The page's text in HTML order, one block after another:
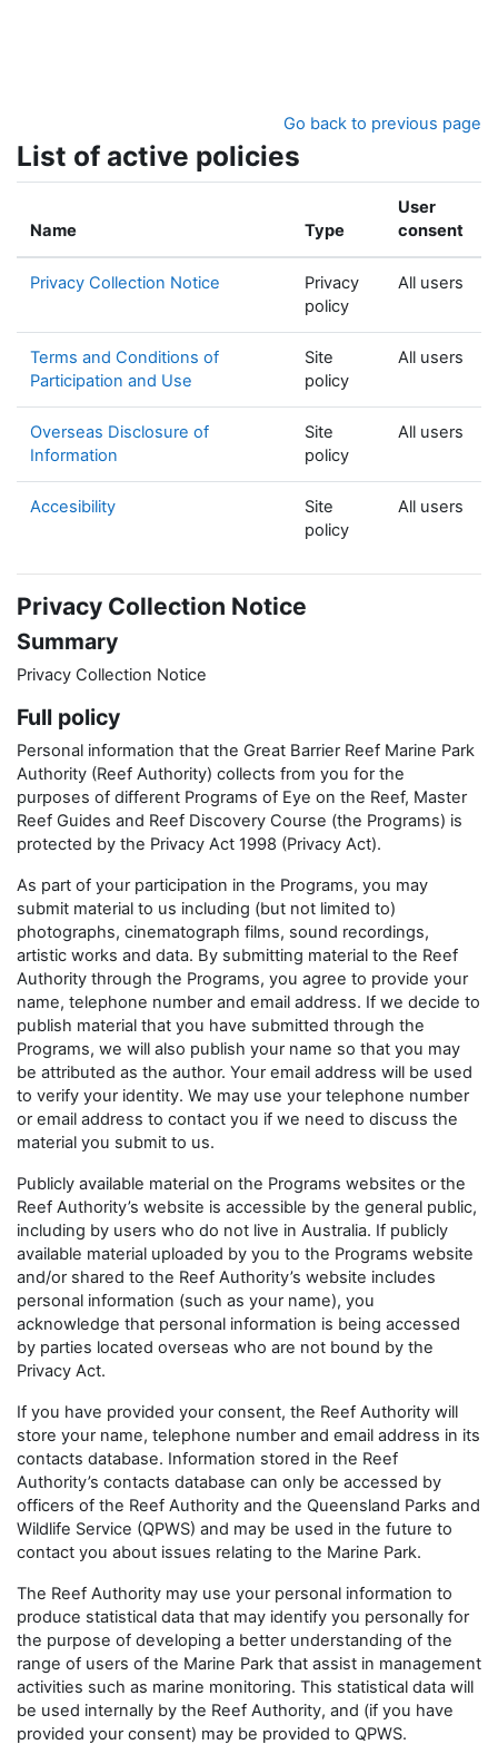
Go back to previous page
List of active policies
Name Type
User
consent
Privacy Collection Notice
Privacy
policy
All users
Terms and Conditions of
Participation and Use
Site
policy
All users
Overseas Disclosure of
Information
Site
policy
All users
Accesibility
Site
policy
All users
Privacy Collection Notice
Summary
Privacy Collection Notice
Full policy
Personal information that the Great Barrier Reef Marine Park
Authority (Reef Authority) collects from you for the
purposes of different Programs of Eye on the Reef, Master
Reef Guides and Reef Discovery Course (the Programs) is
protected by the Privacy Act 1998 (Privacy Act).
As part of your participation in the Programs, you may
submit material to us including (but not limited to)
photographs, cinematograph films, sound recordings,
artistic works and data. By submitting material to the Reef
Authority through the Programs, you agree to provide your
name, telephone number and email address. If we decide to
publish material that you have submitted through the
Programs, we will also publish your name so that you may
be attributed as the author. Your email address will be used
to verify your identity. We may use your telephone number
or email address to contact you if we need to discuss the
material you submit to us.
Publicly available material on the Programs websites or the
Reef Authority’s website is accessible by the general public,
including by users who do not live in Australia. If publicly
available material uploaded by you to the Programs website
and/or shared to the Reef Authority’s website includes
personal information (such as your name), you
acknowledge that personal information is being accessed
by parties located overseas who are not bound by the
Privacy Act.
If you have provided your consent, the Reef Authority will
store your name, telephone number and email address in its
contacts database. Information stored in the Reef
Authority’s contacts database can only be accessed by
officers of the Reef Authority and the Queensland Parks and
Wildlife Service (QPWS) and may be used in the future to
contact you about issues relating to the Marine Park.
The Reef Authority may use your personal information to
produce statistical data that may identify you personally for
the purpose of developing a better understanding of the
range of users of the Marine Park that assist in management
activities such as marine monitoring. This statistical data will
be used internally by the Reef Authority, and (if you have
provided your consent) may be provided to QPWS.